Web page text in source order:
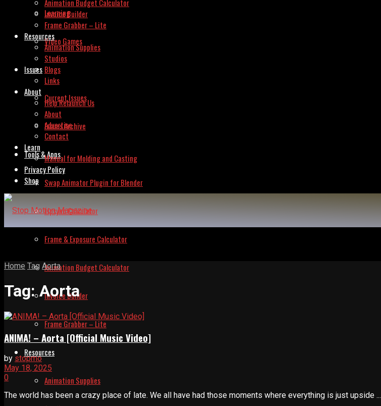
Learning
Video Games
Issues
Current Issues
Issues Archive
Tools & Apps
Swap Animator Plugin for Blender
Lipsync Calculator
Frame & Exposure Calculator
Animation Budget Calculator
Invoice Builder
Frame Grabber – Lite
Resources
Animation Supplies
Animation Budget Calculator
Invoice Builder
Frame Grabber – Lite
Resources
Animation Supplies
Studios
Blogs
Links
About
Help Relaunch Us
About
Advertise
Contact
Learn
Manual for Molding and Casting
Privacy Policy
Shop
Home Tag Aorta
Tag:Aorta
ANIMA! – Aorta [Official Music Video]
by stopmo
May 18, 2025
0
The world has been a crazy place of late. We all have had those moments where everything is just upside ...